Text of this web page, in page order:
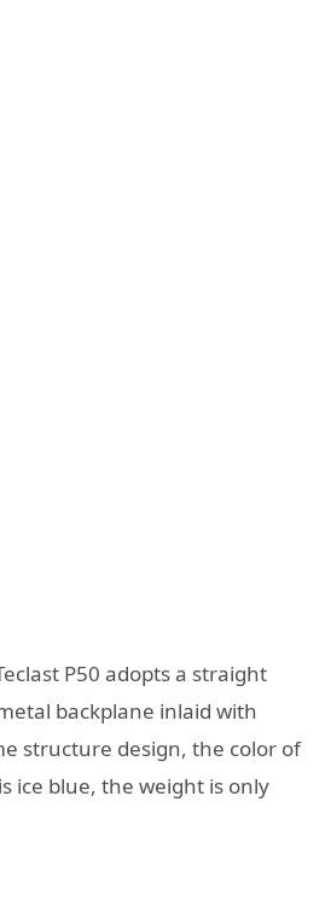
P50 adopts a straight
backplane inlaid with
structure design, the color of
ice blue, the weight is only